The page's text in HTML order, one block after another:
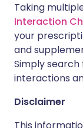
Taking
Interaction
your
and
Simply
interactions
Disclaimer